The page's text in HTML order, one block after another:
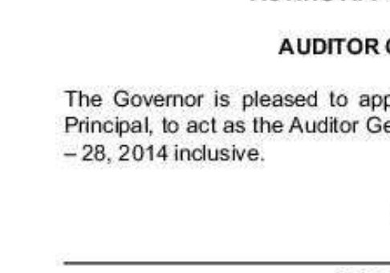
Obituaries
Weather